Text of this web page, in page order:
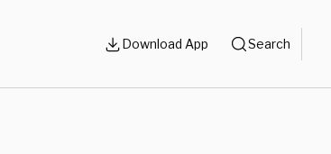
Download App Search